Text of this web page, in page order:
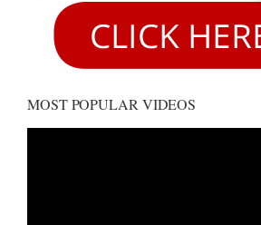
MOST POPULAR VIDEOS